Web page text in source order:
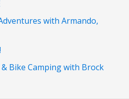
with Armando,
Bike Camping with Brock